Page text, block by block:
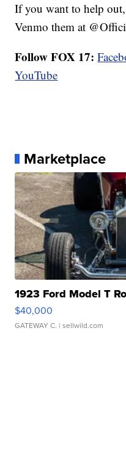
If you want to help
Venmo them at
Follow FOX 17:
YouTube
Marketplace
1923 Ford Model T
$40,000
GATEWAY C. | sellwild.com